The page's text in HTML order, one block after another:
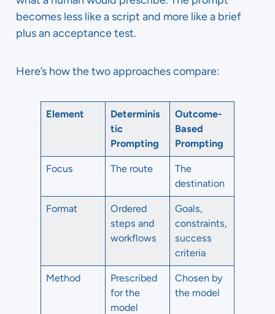
becomes less like a script and more like a brief
plus an acceptance test.
Here’s how the two approaches compare:
Element
Determinis
tic
Prompting
Outcome-
Based
Prompting
Focus The route
The
destination
Format
Ordered
steps and
workflows
Goals,
constraints,
success
criteria
Method
Prescribed
for the
model
Chosen by
the model